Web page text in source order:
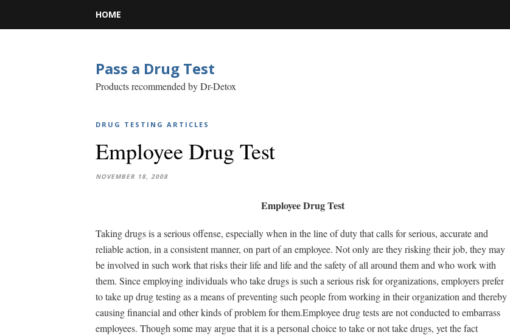
HOME
Pass a Drug Test
Products recommended by Dr-Detox
DRUG TESTING ARTICLES
Employee Drug Test
NOVEMBER 18, 2008
Employee Drug Test
Taking drugs is a serious offense, especially when in the line of duty that calls for serious, accurate and
reliable action, in a consistent manner, on part of an employee. Not only are they risking their job, they may
be involved in such work that risks their life and life and the safety of all around them and who work with
them. Since employing individuals who take drugs is such a serious risk for organizations, employers prefer
to take up drug testing as a means of preventing such people from working in their organization and thereby
causing financial and other kinds of problem for them.Employee drug tests are not conducted to embarrass
employees. Though some may argue that it is a personal choice to take or not take drugs, yet the fact